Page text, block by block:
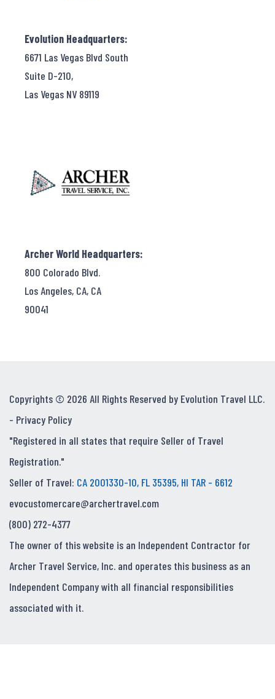
Evolution Headquarters:
6671 Las Vegas Blvd South
Suite D-210,
Las Vegas NV 89119
Archer World Headquarters:
800 Colorado Blvd.
Los Angeles, CA, CA
90041
Copyrights © 2026 All Rights Reserved by Evolution Travel LLC.
- Privacy Policy
"Registered in all states that require Seller of Travel
Registration."
Seller of Travel: CA 2001330-10, FL 35395, HI TAR - 6612
evocustomercare@archertravel.com
(800) 272-4377
The owner of this website is an Independent Contractor for
Archer Travel Service, Inc. and operates this business as an
Independent Company with all financial responsibilities
associated with it.